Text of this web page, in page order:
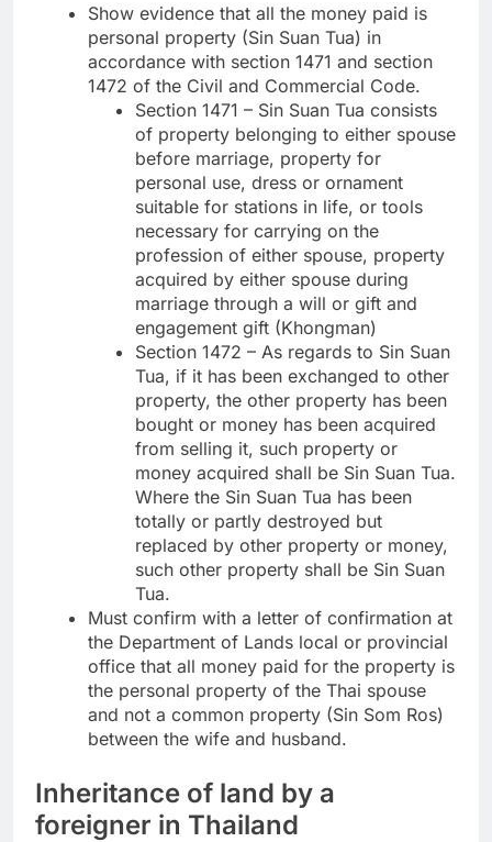
Show evidence that all the money paid is
personal property (Sin Suan Tua) in
accordance with section 1471 and section
1472 of the Civil and Commercial Code.
Section 1471 – Sin Suan Tua consists
of property belonging to either spouse
before marriage, property for
personal use, dress or ornament
suitable for stations in life, or tools
necessary for carrying on the
profession of either spouse, property
acquired by either spouse during
marriage through a will or gift and
engagement gift (Khongman)
Section 1472 – As regards to Sin Suan
Tua, if it has been exchanged to other
property, the other property has been
bought or money has been acquired
from selling it, such property or
money acquired shall be Sin Suan Tua.
Where the Sin Suan Tua has been
totally or partly destroyed but
replaced by other property or money,
such other property shall be Sin Suan
Tua.
Must confirm with a letter of confirmation at
the Department of Lands local or provincial
office that all money paid for the property is
the personal property of the Thai spouse
and not a common property (Sin Som Ros)
between the wife and husband.
Inheritance of land by a
foreigner in Thailand